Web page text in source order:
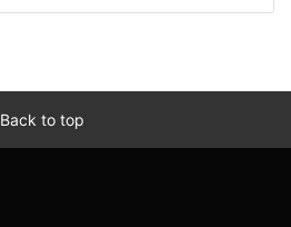
Back to top